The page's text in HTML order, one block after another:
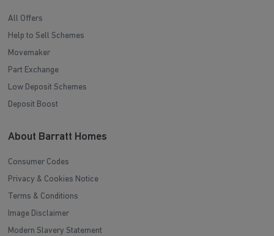
All Offers
Help to Sell Schemes
Movemaker
Part Exchange
Low Deposit Schemes
Deposit Boost
About Barratt Homes
Consumer Codes
Privacy & Cookies Notice
Terms & Conditions
Image Disclaimer
Modern Slavery Statement